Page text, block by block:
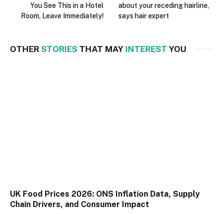
You See This in a Hotel
Room, Leave Immediately!
about your receding hairline,
says hair expert
OTHER STORIES THAT MAY INTEREST YOU
UK Food Prices 2026: ONS Inflation Data, Supply
Chain Drivers, and Consumer Impact